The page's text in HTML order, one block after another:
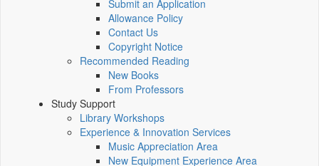
Submit an Application
Allowance Policy
Contact Us
Copyright Notice
Recommended Reading
New Books
From Professors
Study Support
Library Workshops
Experience & Innovation Services
Music Appreciation Area
New Equipment Experience Area